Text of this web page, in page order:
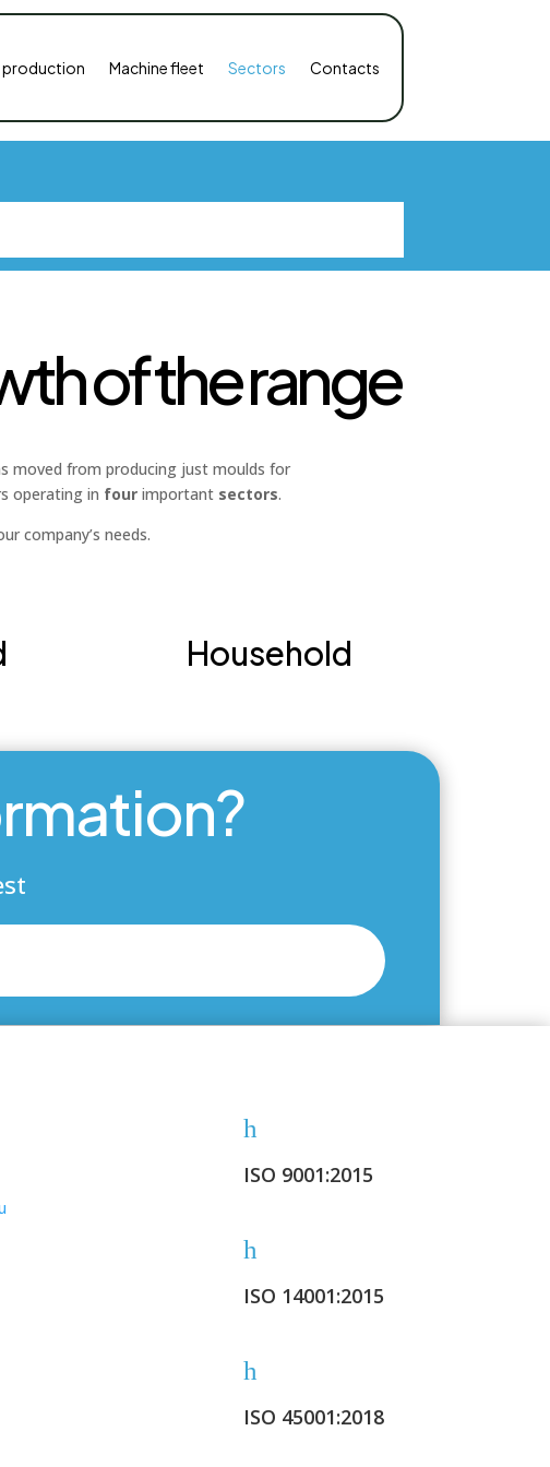
production Machine fleet Sectors Contacts
of the range
moved from producing just moulds for
operating in four important sectors.
company’s needs.
Household
h
ISO 9001:2015
h
ISO 14001:2015
h
ISO 45001:2018